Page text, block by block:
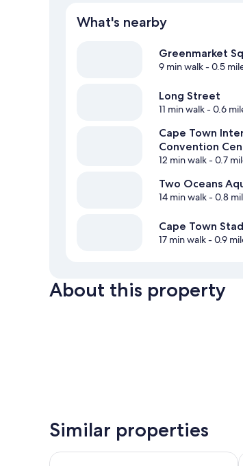
What's nearby
Greenmarket
9 min walk- 0.5
Long Street
11 min walk- 0.6
Cape Town
Convention
12 min walk- 0.7
Two Oceans
14 min walk- 0.8
Cape Town
17 min walk- 0.9
About this property
Similar properties
Taj Cape Town